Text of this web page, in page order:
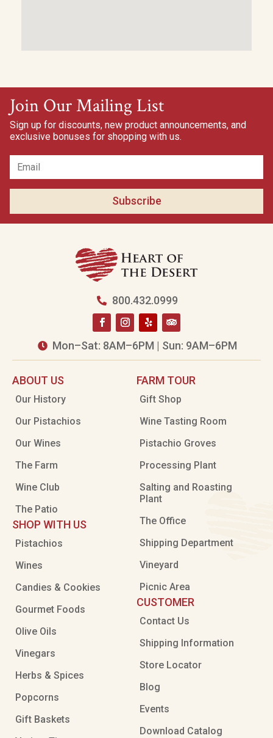
Join Our Mailing List
Sign up for discounts, new product announcements, and
exclusive bonuses for shopping with us.
Subscribe
 800.432.0999
 Mon–Sat: 8AM–6PM | Sun: 9AM–6PM
ABOUT US
Our History
Our Pistachios
Our Wines
The Farm
Wine Club
The Patio
SHOP WITH US
Pistachios
Wines
Candies & Cookies
Gourmet Foods
Olive Oils
Vinegars
Herbs & Spices
Popcorns
Gift Baskets
FARM TOUR
Gift Shop
Wine Tasting Room
Pistachio Groves
Processing Plant
Salting and Roasting
Plant
The Office
Shipping Department
Vineyard
Picnic Area
CUSTOMER
Contact Us
Shipping Information
Store Locator
Blog
Events
Download Catalog